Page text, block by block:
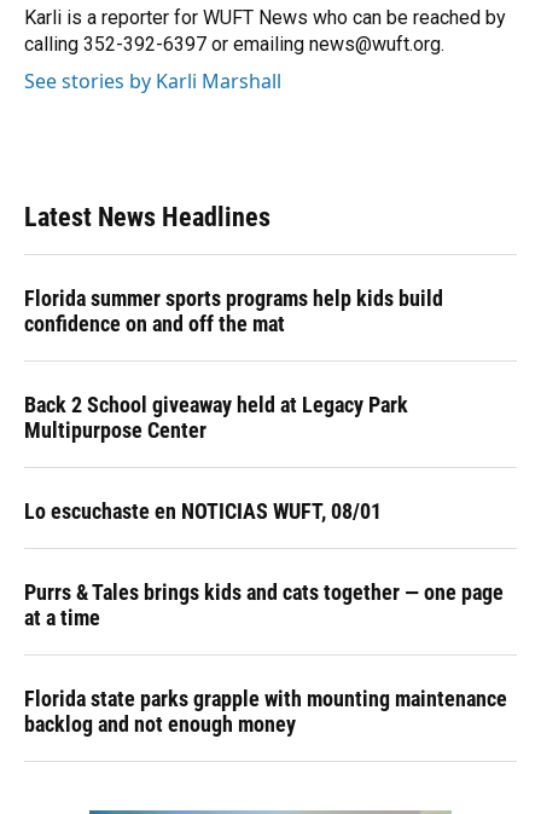
Karli is a reporter for WUFT News who can be reached by
calling 352-392-6397 or emailing news@wuft.org.
See stories by Karli Marshall
Latest News Headlines
Florida summer sports programs help kids build
confidence on and off the mat
Back 2 School giveaway held at Legacy Park
Multipurpose Center
Lo escuchaste en NOTICIAS WUFT, 08/01
Purrs & Tales brings kids and cats together — one page
at a time
Florida state parks grapple with mounting maintenance
backlog and not enough money